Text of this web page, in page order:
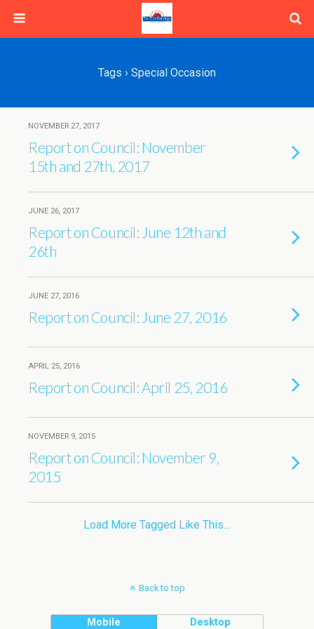
Tags › Special Occasion
NOVEMBER 27, 2017
Report on Council: November
15th and 27th, 2017
JUNE 26, 2017
Report on Council: June 12th and
26th
JUNE 27, 2016
Report on Council: June 27, 2016
APRIL 25, 2016
Report on Council: April 25, 2016
NOVEMBER 9, 2015
Report on Council: November 9,
2015
Load More Tagged Like This…
Back to top
Mobile Desktop